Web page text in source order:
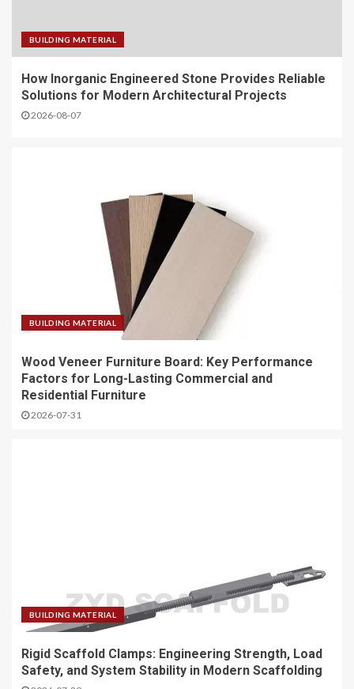
BUILDING MATERIAL
How Inorganic Engineered Stone Provides Reliable
Solutions for Modern Architectural Projects
2026-08-07
BUILDING MATERIAL
Wood Veneer Furniture Board: Key Performance
Factors for Long-Lasting Commercial and
Residential Furniture
2026-07-31
BUILDING MATERIAL
Rigid Scaffold Clamps: Engineering Strength, Load
Safety, and System Stability in Modern Scaffolding